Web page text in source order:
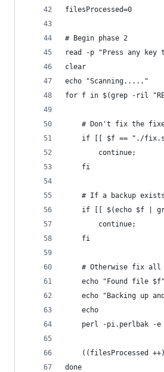
filesProcessed=0
# Begin phase 2
read -p "Press any
clear
echo "Scanning....."
for f in $(grep -ril
# Don't fix the
if [[ $f == "./
		continue;
	fi
# If a backup
if [[ $(echo $f |
		continue;
	fi
# Otherwise fix
	echo "Found file $f"
echo "Backing up
	echo
perl -pi.perlbak -
((filesProcessed
done